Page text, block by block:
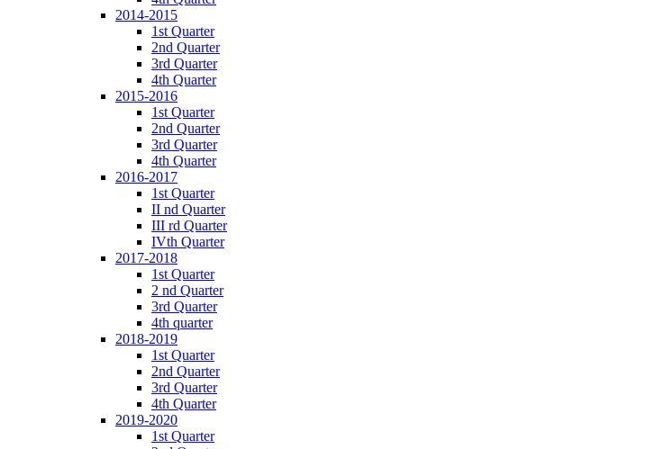
2014-2015
1st Quarter
2nd Quarter
3rd Quarter
4th Quarter
2015-2016
1st Quarter
2nd Quarter
3rd Quarter
4th Quarter
2016-2017
1st Quarter
II nd Quarter
III rd Quarter
IVth Quarter
2017-2018
1st Quarter
2 nd Quarter
3rd Quarter
4th quarter
2018-2019
1st Quarter
2nd Quarter
3rd Quarter
4th Quarter
2019-2020
1st Quarter